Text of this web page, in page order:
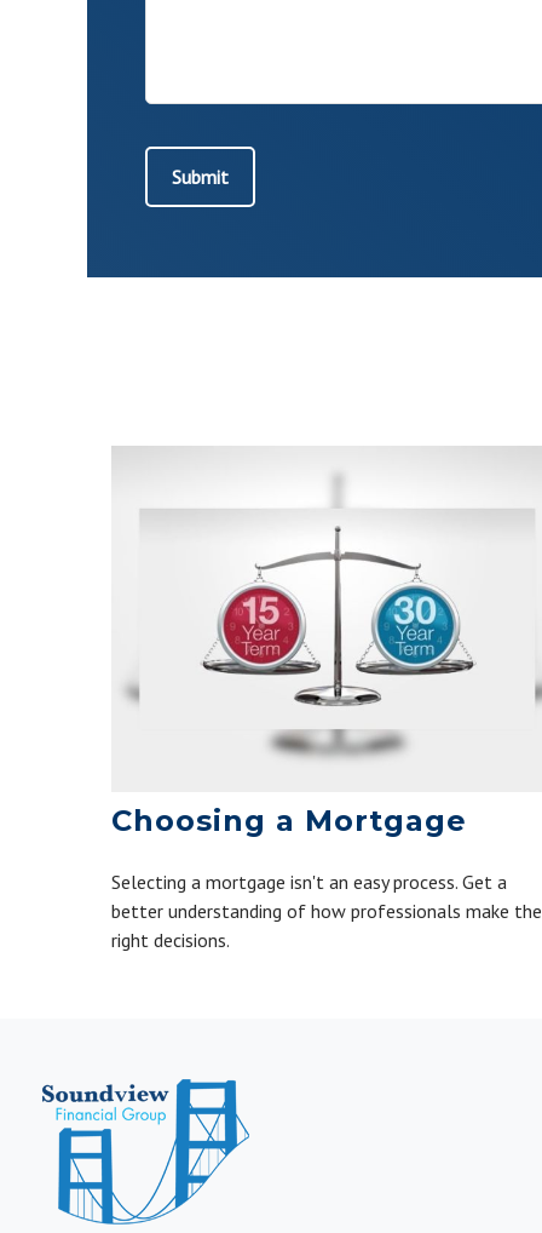
Choosing a Mortgage
Selecting a mortgage isn't an easy process. Get a
better understanding of how professionals make the
right decisions.